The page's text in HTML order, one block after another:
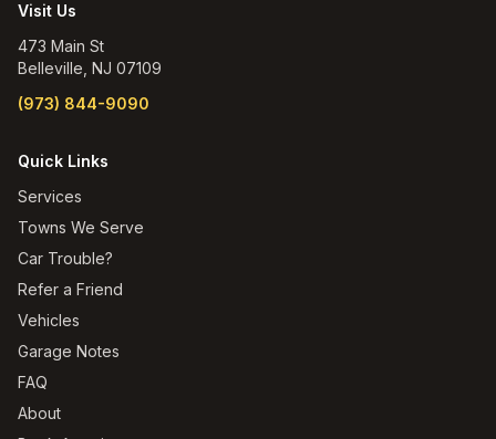
Visit Us
473 Main St
Belleville NJ 07109
(973) 844-9090
Quick Links
Services
Towns We Serve
Car Trouble?
Refer a Friend
Vehicles
Garage Notes
FAQ
About